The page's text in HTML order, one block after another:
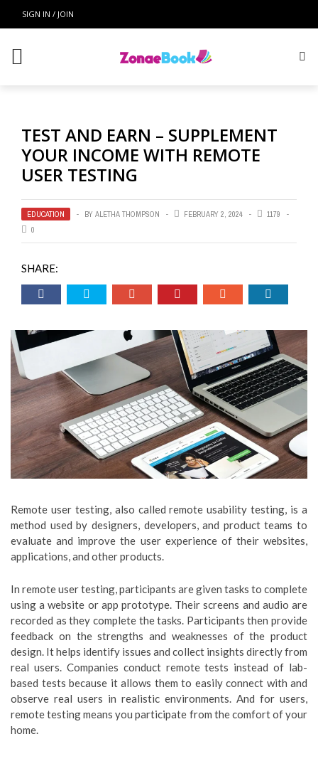
SIGN IN / JOIN
TEST AND EARN – SUPPLEMENT
YOUR INCOME WITH REMOTE
USER TESTING
EDUCATION BY ALETHA THOMPSON FEBRUARY 2, 2024
1179
0
SHARE:
Remote user testing, also called remote usability testing, is a
method used by designers, developers, and product teams to
evaluate and improve the user experience of their websites,
applications, and other products.
In remote user testing, participants are given tasks to complete
using a website or app prototype. Their screens and audio are
recorded as they complete the tasks. Participants then provide
feedback on the strengths and weaknesses of the product
design. It helps identify issues and collect insights directly from
real users. Companies conduct remote tests instead of lab-
based tests because it allows them to easily connect with and
observe real users in realistic environments. And for users,
remote testing means you participate from the comfort of your
home.